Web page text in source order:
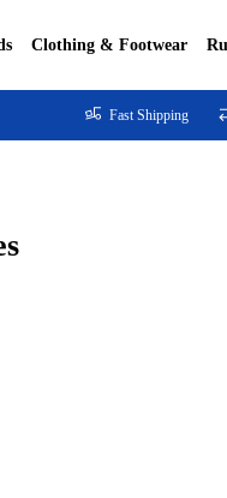
Clothing & Footwear
Fast Shipping